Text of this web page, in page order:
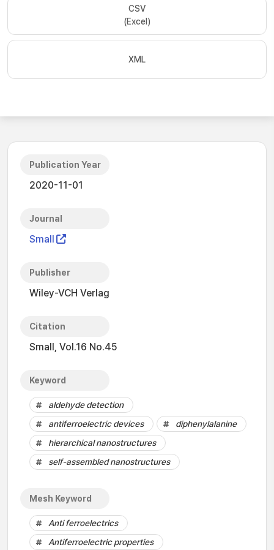
CSV
(Excel)
XML
Publication Year
2020-11-01
Journal
Small
Publisher
Wiley-VCH Verlag
Citation
Small, Vol.16 No.45
Keyword
aldehyde detection
antiferroelectric devices
diphenylalanine
hierarchical nanostructures
self-assembled nanostructures
Mesh Keyword
Anti ferroelectrics
Antiferroelectric properties